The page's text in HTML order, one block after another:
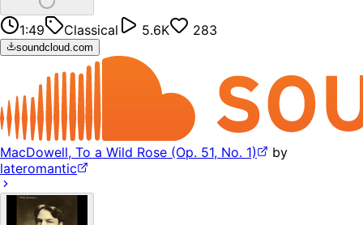
1:49 Classical 5.6K 283
soundcloud.com
MacDowell, To a Wild Rose (Op. 51, No. 1)
by
lateromantic